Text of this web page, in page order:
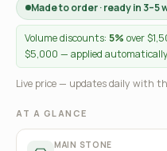
Made to order · ready in 3–5
Volume discounts: 5% over
$5,000 — applied
Live price — updates daily with
AT A GLANCE
MAIN STONE